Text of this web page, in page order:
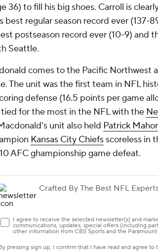
36) to fill his big shoes. Carroll is
regular season record ever (137-
postseason record ever (10-9) and
Seattle.
comes to the Pacific Northwest
The unit was the first team in NFL
defense (16.5 points per game
tied for the most in the NFL with the
unit also held Patrick
Kansas City Chiefs scoreless in
AFC ghampionship game defeat.